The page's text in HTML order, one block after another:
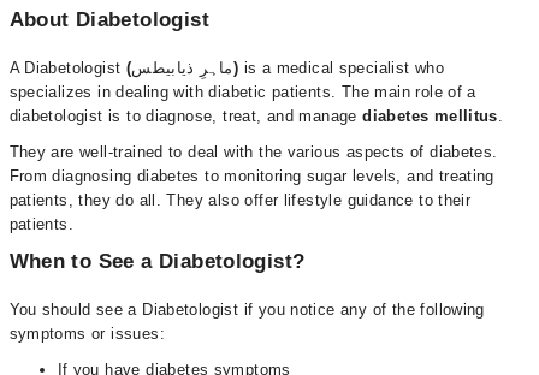
About Diabetologist
A Diabetologist (ماہرِ ذیابیطس) is a medical specialist who
specializes in dealing with diabetic patients. The main role of a
diabetologist is to diagnose, treat, and managediabetes mellitus.
They are well-trained to deal with the various aspects of diabetes.
From diagnosing diabetes to monitoring sugar levels, and treating
patients, they do all. They also offer lifestyle guidance to their
patients.
When to See a Diabetologist?
You should see a Diabetologist if you notice any of the following
symptoms or issues:
If you have diabetes symptoms